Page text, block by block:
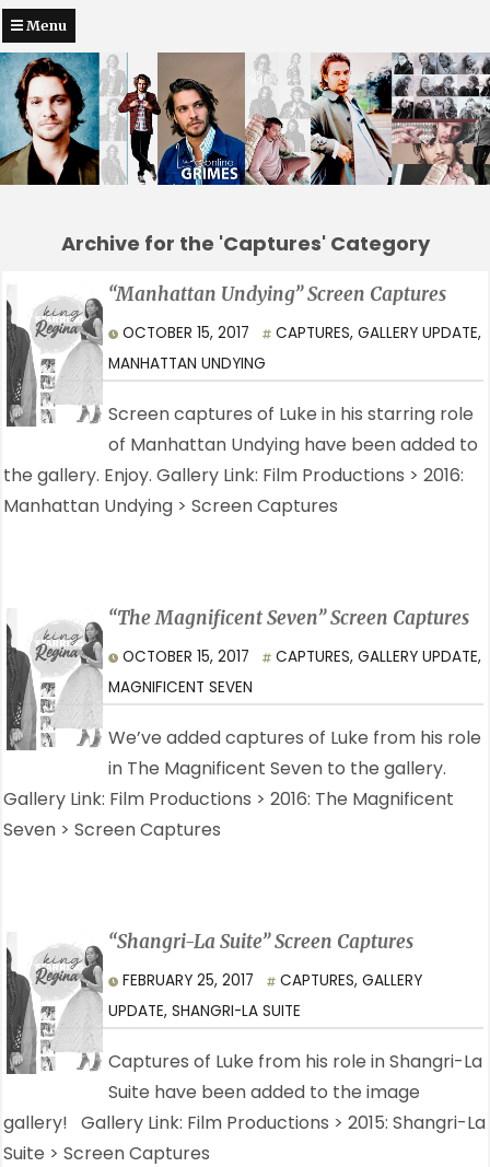
Menu
Archive for the 'Captures' Category
“Manhattan Undying” Screen Captures
OCTOBER 15, 2017 CAPTURES,GALLERY UPDATE,
MANHATTAN UNDYING
Screen captures of Luke in his starring role
of Manhattan Undying have been added to
the gallery. Enjoy. Gallery Link: Film Productions > 2016:
Manhattan Undying > Screen Captures
“The Magnificent Seven” Screen Captures
OCTOBER 15, 2017 CAPTURES,GALLERY UPDATE,
MAGNIFICENT SEVEN
We’ve added captures of Luke from his role
in The Magnificent Seven to the gallery.
Gallery Link: Film Productions > 2016: The Magnificent
Seven > Screen Captures
“Shangri-La Suite” Screen Captures
FEBRUARY 25, 2017 CAPTURES,GALLERY
UPDATE,SHANGRI-LA SUITE
Captures of Luke from his role in Shangri-La
Suite have been added to the image
gallery! Gallery Link: Film Productions > 2015: Shangri-La
Suite > Screen Captures